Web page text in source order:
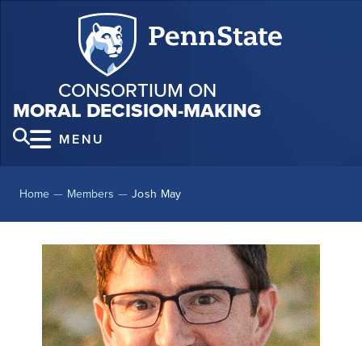
CONSORTIUM ON
MORAL DECISION-MAKING
MENU
Home — Members — Josh May